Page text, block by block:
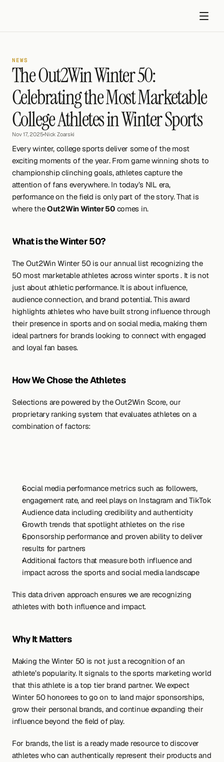
Get started
NEWS
The Out2Win Winter 50:
Celebrating the Most Marketable
College Athletes in Winter Sports
Nov 17, 2025•Nick Zoarski
Every winter, college sports deliver some of the most
exciting moments of the year. From game winning shots to
championship clinching goals, athletes capture the
attention of fans everywhere. In today’s NIL era,
performance on the field is only part of the story. That is
where the Out2Win Winter 50 comes in.
What is the Winter 50?
The Out2Win Winter 50 is our annual list recognizing the
50 most marketable athletes across winter sports . It is not
just about athletic performance. It is about influence,
audience connection, and brand potential. This award
highlights athletes who have built strong influence through
their presence in sports and on social media, making them
ideal partners for brands looking to connect with engaged
and loyal fan bases.
How We Chose the Athletes
Selections are powered by the Out2Win Score, our
proprietary ranking system that evaluates athletes on a
combination of factors:
Social media performance metrics such as followers,
engagement rate, and reel plays on Instagram and TikTok
Audience data including credibility and authenticity
Growth trends that spotlight athletes on the rise
Sponsorship performance and proven ability to deliver
results for partners
Additional factors that measure both influence and
impact across the sports and social media landscape
This data driven approach ensures we are recognizing
athletes with both influence and impact.
Why It Matters
Making the Winter 50 is not just a recognition of an
athlete’s popularity. It signals to the sports marketing world
that this athlete is a top tier brand partner. We expect
Winter 50 honorees to go on to land major sponsorships,
grow their personal brands, and continue expanding their
influence beyond the field of play.
For brands, the list is a ready made resource to discover
athletes who can authentically represent their products and